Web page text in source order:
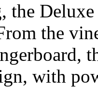
the
the
with